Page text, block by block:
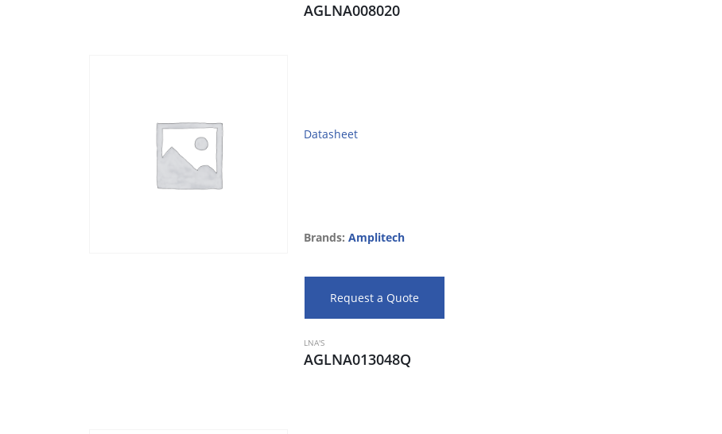
AGLNA008020
Datasheet
Brands: Amplitech
Request a Quote
LNA'S
AGLNA013048Q